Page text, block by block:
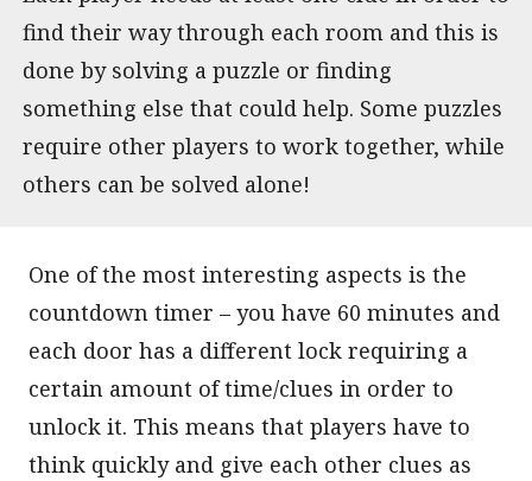
find their way through each room and this is
done by solving a puzzle or finding
something else that could help. Some puzzles
require other players to work together, while
others can be solved alone!
One of the most interesting aspects is the
countdown timer – you have 60 minutes and
each door has a different lock requiring a
certain amount of time/clues in order to
unlock it. This means that players have to
think quickly and give each other clues as